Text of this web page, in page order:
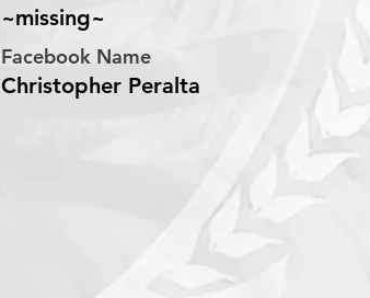
~missing~
Facebook Name
Christopher Peralta